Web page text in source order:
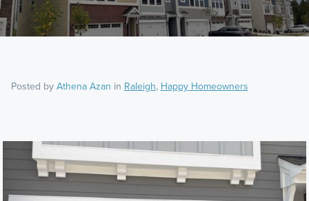
Posted byAthena Azan in Raleigh, Happy Homeowners